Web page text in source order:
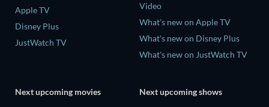
Apple TV
Disney Plus
JustWatch TV
Video
What's new on Apple TV
What's new on Disney Plus
What's new on JustWatch TV
Next upcoming movies
Next upcoming shows